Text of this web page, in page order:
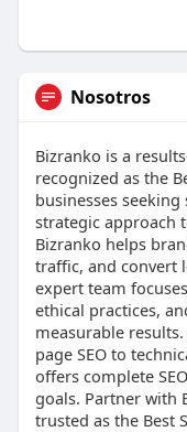
Nosotros
Bizranko is a
recognized as the
businesses
strategic approach
Bizranko helps
traffic, and convert
expert team
ethical practices,
measurable
page SEO to
offers complete
goals. Partner with
trusted as the Best